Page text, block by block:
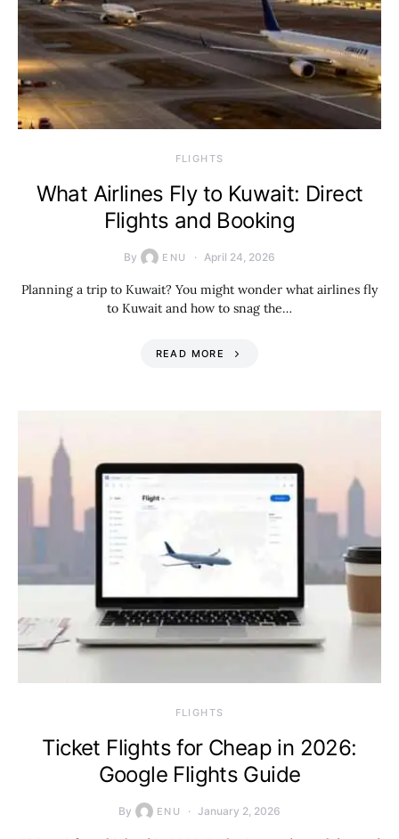
​FLIGHTS
What Airlines Fly to Kuwait: Direct
Flights and Booking
By ENU April 24, 2026
Planning a trip to Kuwait? You might wonder what airlines fly
to Kuwait and how to snag the…
READ MORE
​FLIGHTS
Ticket Flights for Cheap in 2026:
Google Flights Guide
By ENU January 2, 2026